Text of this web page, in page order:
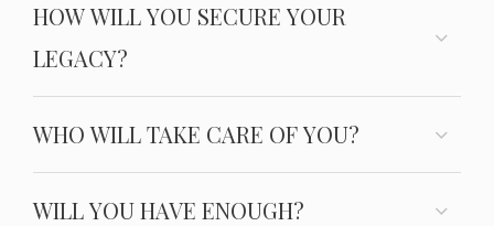
HOW WILL YOU SECURE YOUR
LEGACY?
WHO WILL TAKE CARE OF YOU?
WILL YOU HAVE ENOUGH?